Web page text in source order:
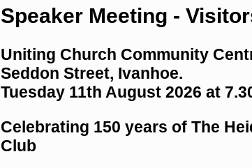
Speaker Meeting -
Uniting Church Community
Seddon Street, Ivanhoe.
Tuesday 11th August 2026 at
Celebrating 150 years of The
Club